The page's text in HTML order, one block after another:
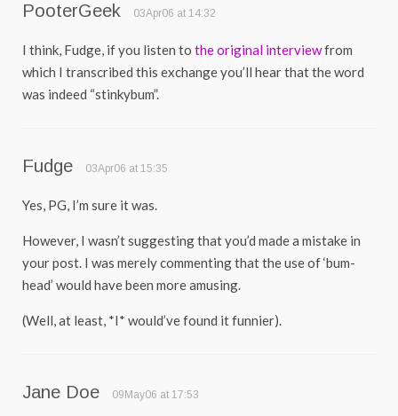
PooterGeek 03Apr06 at 14:32
I think, Fudge, if you listen to the original interviewfrom
which I transcribed this exchange you’ll hear that the word
was indeed “stinkybum”.
Fudge 03Apr06 at 15:35
Yes, PG, I’m sure it was.
However, I wasn’t suggesting that you’d made a mistake in
your post. I was merely commenting that the use of ‘bum-
head’ would have been more amusing.
(Well, at least, *I* would’ve found it funnier).
Jane Doe 09May06 at 17:53